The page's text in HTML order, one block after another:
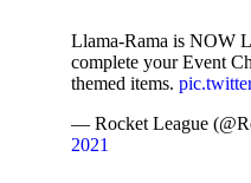
Llama-Rama is NOW
complete your Event
themed items.
— Rocket League
2021